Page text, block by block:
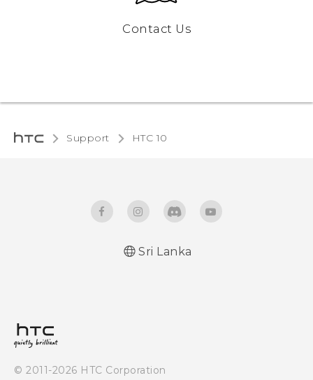
Contact Us
Support HTC 10‎
Sri Lanka
© 2011-2026 HTC Corporation